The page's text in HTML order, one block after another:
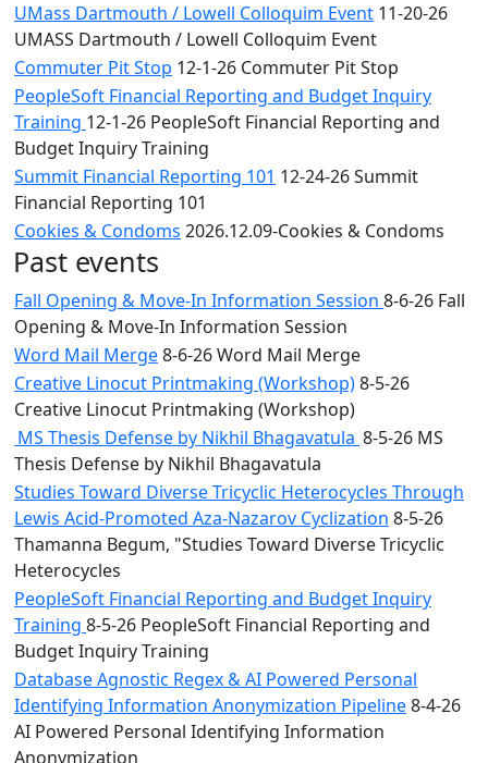
UMass Dartmouth / Lowell Colloquim Event 11-20-26
UMASS Dartmouth / Lowell Colloquim Event
Commuter Pit Stop 12-1-26 Commuter Pit Stop
PeopleSoft Financial Reporting and Budget Inquiry
Training 12-1-26 PeopleSoft Financial Reporting and
Budget Inquiry Training
Summit Financial Reporting 101 12-24-26 Summit
Financial Reporting 101
Cookies & Condoms 2026.12.09-Cookies & Condoms
Past events
Fall Opening & Move-In Information Session 8-6-26 Fall
Opening & Move-In Information Session
Word Mail Merge8-6-26 Word Mail Merge
Creative Linocut Printmaking (Workshop)8-5-26
Creative Linocut Printmaking (Workshop)
MS Thesis Defense by Nikhil Bhagavatula 8-5-26 MS
Thesis Defense by Nikhil Bhagavatula
Studies Toward Diverse Tricyclic Heterocycles Through
Lewis Acid-Promoted Aza-Nazarov Cyclization 8-5-26
Thamanna Begum, "Studies Toward Diverse Tricyclic
Heterocycles
PeopleSoft Financial Reporting and Budget Inquiry
Training 8-5-26 PeopleSoft Financial Reporting and
Budget Inquiry Training
Database Agnostic Regex & AI Powered Personal
Identifying Information Anonymization Pipeline8-4-26
AI Powered Personal Identifying Information
Anonymization